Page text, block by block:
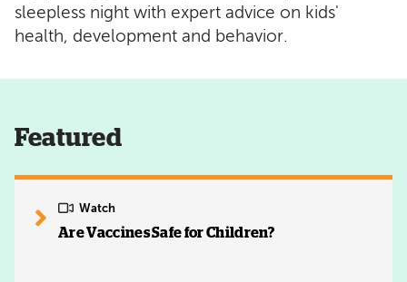
sleepless night with expert advice on kids'
health, development and behavior.
Featured
Watch
Are Vaccines Safe for Children?